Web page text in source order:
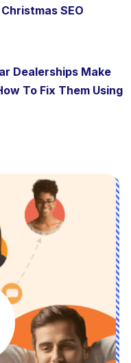
SEO
Dealerships Make
To Fix Them Using